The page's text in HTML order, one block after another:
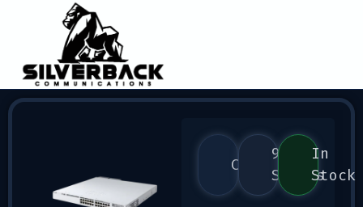
Cisco
9300
Series
In
Stock